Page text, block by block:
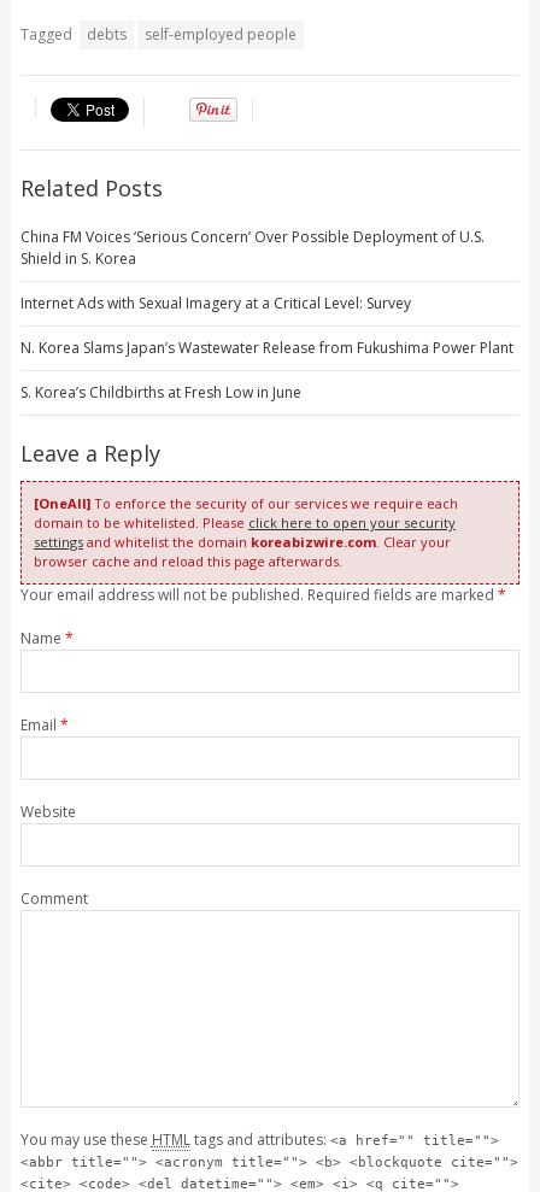
Tagged debts self-employed people
Related Posts
China FM Voices ‘Serious Concern’ Over Possible Deployment of U.S.
Shield in S. Korea
Internet Ads with Sexual Imagery at a Critical Level: Survey
N. Korea Slams Japan’s Wastewater Release from Fukushima Power Plant
S. Korea’s Childbirths at Fresh Low in June
Leave a Reply
[OneAll]To enforce the security of our services we require each
domain to be whitelisted. Please click here to open your security
settingsand whitelist the domain koreabizwire.com. Clear your
browser cache and reload this page afterwards.
Your email address will not be published. Required fields are marked *
Name *
Email *
Website
Comment
You may use these HTMLtags and attributes: <a href="" title="">
<abbr title=""> <acronym title=""> <b> <blockquote cite="">
<cite> <code> <del datetime=""> <em> <i> <q cite="">